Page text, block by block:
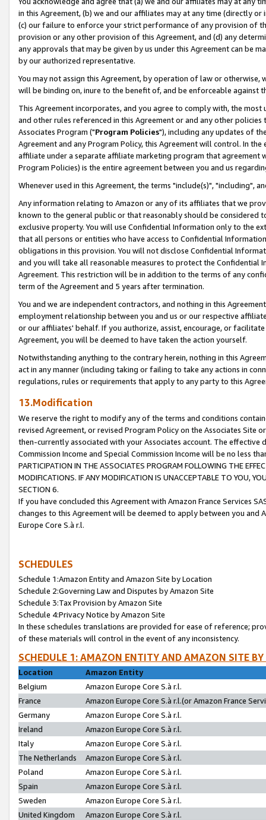
in this Agreement, (b) we and our affiliates may at any time (directly
(c) our failure to enforce your strict performance of any provision of
provision or any other provision of this Agreement, and (d) any
any approvals that may be given by us under this Agreement can be
by our authorized representative.
You may not assign this Agreement, by operation of law or
will be binding on, inure to the benefit of, and be enforceable against
This Agreement incorporates, and you agree to comply with, the
and other rules referenced in this Agreement or and any other
Associates Program ("Program Policies"), including any updates of
Agreement and any Program Policy, this Agreement will control. In
affiliate under a separate affiliate marketing program that agreement
Program Policies) is the entire agreement between you and us
Whenever used in this Agreement, the terms "include(s)", "including",
Any information relating to Amazon or any of its affiliates that we
known to the general public or that reasonably should be considered
exclusive property. You will use Confidential Information only to the
that all persons or entities who have access to Confidential
obligations in this provision. You will not disclose Confidential
and you will take all reasonable measures to protect the Confidential
Agreement. This restriction will be in addition to the terms of any
term of the Agreement and 5 years after termination.
You and we are independent contractors, and nothing in this
employment relationship between you and us or our respective
or our affiliates' behalf. If you authorize, assist, encourage, or
Agreement, you will be deemed to have taken the action yourself.
Notwithstanding anything to the contrary herein, nothing in this
act in any manner (including taking or failing to take any actions in
regulations, rules or requirements that apply to any party to this
13.Modification
We reserve the right to modify any of the terms and conditions
revised Agreement, or revised Program Policy on the Associates
then-currently associated with your Associates account. The
Commission Income and Special Commission Income will be no less
PARTICIPATION IN THE ASSOCIATES PROGRAM FOLLOWING THE
MODIFICATIONS. IF ANY MODIFICATION IS UNACCEPTABLE TO YOU,
SECTION 6.
If you have concluded this Agreement with Amazon France Services
changes to this Agreement will be deemed to apply between you and
Europe Core S.à r.l.
SCHEDULES
Schedule 1:Amazon Entity and Amazon Site by Location
Schedule 2:Governing Law and Disputes by Amazon Site
Schedule 3:Tax Provision by Amazon Site
Schedule 4:Privacy Notice by Amazon Site
In these schedules translations are provided for ease of reference;
of these materials will control in the event of any inconsistency.
SCHEDULE 1: AMAZON ENTITY AND AMAZON SITE
Location
Amazon Entity
Belgium
Amazon Europe Core S.à r.l.
France
Amazon Europe Core S.à r.l.(or Amazon France
Germany
Amazon Europe Core S.à r.l.
Ireland
Amazon Europe Core S.à r.l.
Italy
Amazon Europe Core S.à r.l.
The Netherlands
Amazon Europe Core S.à r.l.
Poland
Amazon Europe Core S.à r.l.
Spain
Amazon Europe Core S.à r.l.
Sweden
Amazon Europe Core S.à r.l.
United Kingdom
Amazon Europe Core S.à r.l.